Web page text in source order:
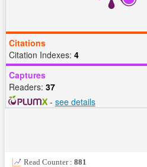
Citations
Citation Indexes: 4
Captures
Readers: 37
- see details
Read Counter : 881